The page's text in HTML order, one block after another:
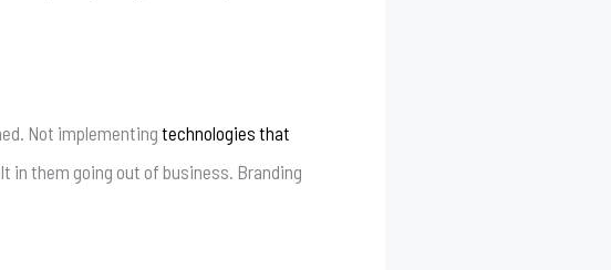
Not implementing technologies that
in them going out of business. Branding